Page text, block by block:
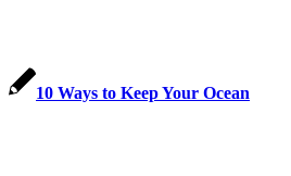
10 Ways to Keep Your Ocean